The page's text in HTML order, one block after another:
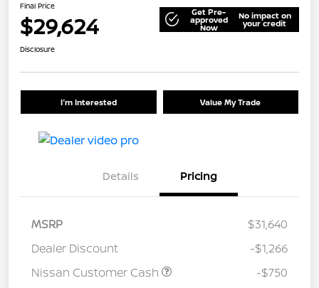
Final Price
$29,624 Get Pre-
approved
Now
No impact on
your credit
Disclosure
I'm Interested Value My Trade
Details Pricing
MSRP
$31,640
Dealer Discount
-$1,266
Nissan Customer Cash
-$750